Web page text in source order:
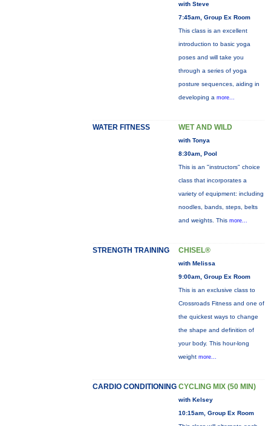
with Steve
7:45am, Group Ex Room
This class is an excellent
introduction to basic yoga
poses and will take you
through a series of yoga
posture sequences, aiding in
developing a more...
WATER FITNESS WET AND WILD
with Tonya
8:30am, Pool
This is an "instructors" choice
class that incorporates a
variety of equipment: including
noodles, bands, steps, belts
and weights. This more...
STRENGTH TRAINING CHISEL®
with Melissa
9:00am, Group Ex Room
This is an exclusive class to
Crossroads Fitness and one of
the quickest ways to change
the shape and definition of
your body. This hour-long
weight more...
CARDIO CONDITIONING CYCLING MIX (50 MIN)
with Kelsey
10:15am, Group Ex Room